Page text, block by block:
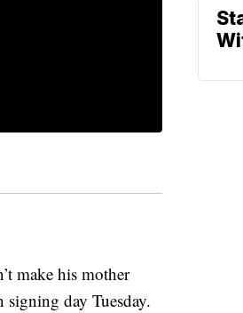
make his mother
signing day Tuesday.